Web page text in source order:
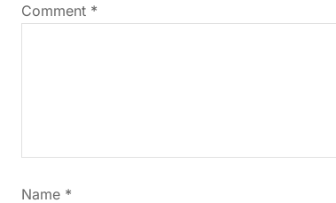
n
i
g
Comment *
Name *